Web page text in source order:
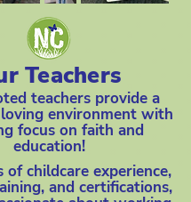
Teachers
teachers provide a
environment with
focus on faith and
education!
childcare experience,
and certifications,